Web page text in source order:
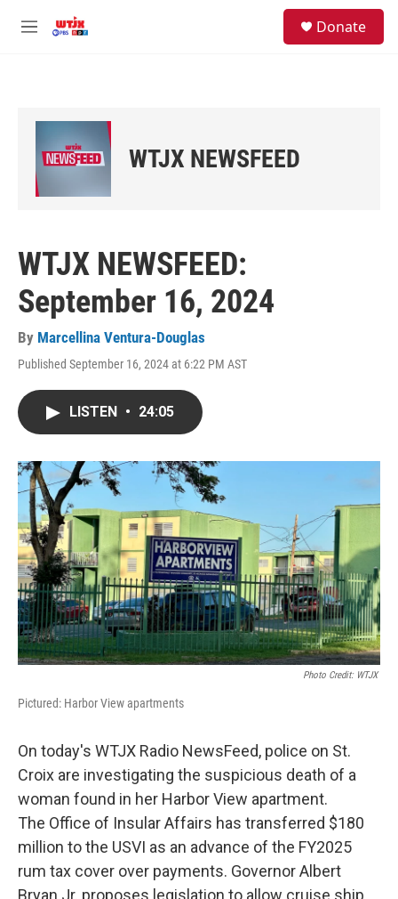
M
Donate
WTJX NEWSFEED
WTJX NEWSFEED:
September 16, 2024
By Marcellina Ventura-Douglas
Published September 16, 2024 at 6:22 PM AST
LISTEN • 24:05
Photo Credit: WTJX
Pictured: Harbor View apartments
On today's WTJX Radio NewsFeed, police on St.
Croix are investigating the suspicious death of a
woman found in her Harbor View apartment.
The Office of Insular Affairs has transferred $180
million to the USVI as an advance of the FY2025
rum tax cover over payments. Governor Albert
Bryan Jr. proposes legislation to allow cruise ship